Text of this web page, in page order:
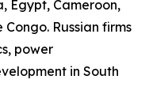
Egypt, Cameroon,
Russian firms
power
in South